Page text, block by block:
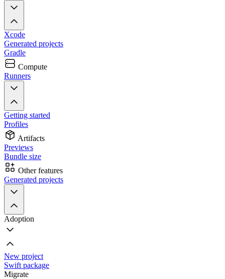
Xcode
Generated projects
Gradle
Compute
Runners
Getting started
Profiles
Artifacts
Previews
Bundle size
Other features
Generated projects
Adoption
New project
Swift package
Migrate